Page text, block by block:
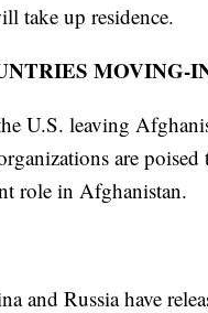
take up residence.
MOVING-
U.S. leaving
are poised
role in Afghanistan.
and Russia have